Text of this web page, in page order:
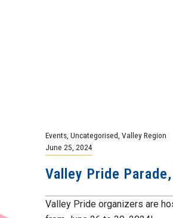
Events Uncategorised Valley Region
June 25, 2024
Valley Pride
Valley Pride organizers are